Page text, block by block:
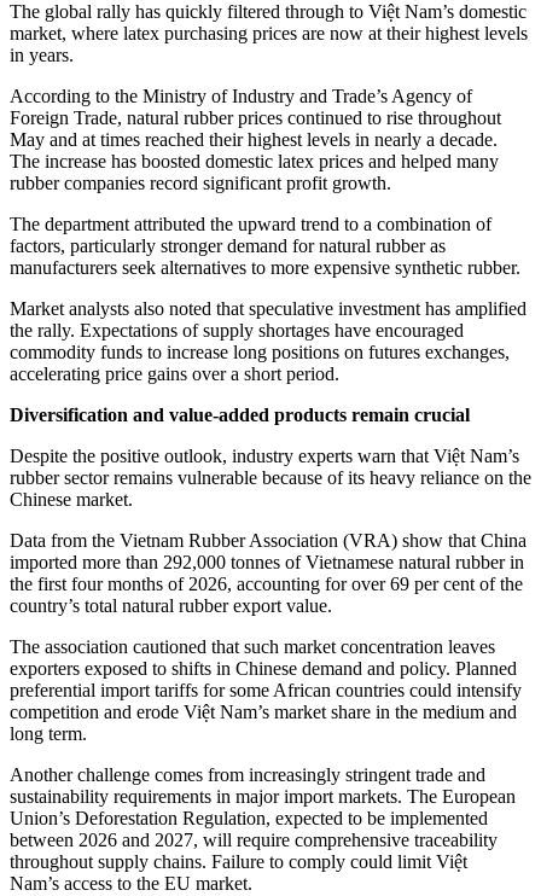
The global rally has quickly filtered through to Việt Nam’s domestic
market, where latex purchasing prices are now at their highest levels
in years.
According to the Ministry of Industry and Trade’s Agency of
Foreign Trade, natural rubber prices continued to rise throughout
May and at times reached their highest levels in nearly a decade.
The increase has boosted domestic latex prices and helped many
rubber companies record significant profit growth.
The department attributed the upward trend to a combination of
factors, particularly stronger demand for natural rubber as
manufacturers seek alternatives to more expensive synthetic rubber.
Market analysts also noted that speculative investment has amplified
the rally. Expectations of supply shortages have encouraged
commodity funds to increase long positions on futures exchanges,
accelerating price gains over a short period.
Diversification and value-added products remain crucial
Despite the positive outlook, industry experts warn that Việt Nam’s
rubber sector remains vulnerable because of its heavy reliance on the
Chinese market.
Data from the Vietnam Rubber Association (VRA) show that China
imported more than 292,000 tonnes of Vietnamese natural rubber in
the first four months of 2026, accounting for over 69 per cent of the
country’s total natural rubber export value.
The association cautioned that such market concentration leaves
exporters exposed to shifts in Chinese demand and policy. Planned
preferential import tariffs for some African countries could intensify
competition and erode Việt Nam’s market share in the medium and
long term.
Another challenge comes from increasingly stringent trade and
sustainability requirements in major import markets. The European
Union’s Deforestation Regulation, expected to be implemented
between 2026 and 2027, will require comprehensive traceability
throughout supply chains. Failure to comply could limit Việt
Nam’s access to the EU market.